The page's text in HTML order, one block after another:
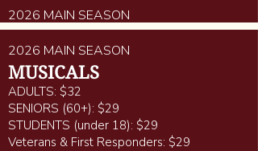
2026 MAIN SEASON
2026 MAIN SEASON
MUSICALS
ADULTS: $32
SENIORS (60+): $29
STUDENTS (under 18): $29
Veterans & First Responders: $29